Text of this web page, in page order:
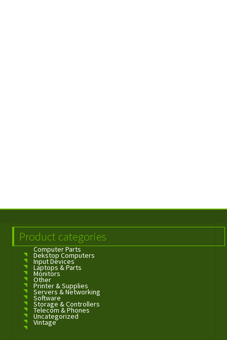
Product categories
Computer Parts
Dekstop Computers
Input Devices
Laptops & Parts
Monitors
Other
Printer & Supplies
Servers & Networking
Software
Storage & Controllers
Telecom & Phones
Uncategorized
Vintage